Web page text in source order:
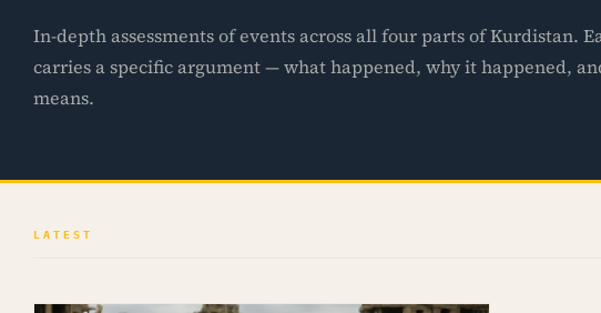
In-depth assessments of events across all four parts of Kurdistan.
carries a specific argument — what happened, why it happened,
means.
LATEST